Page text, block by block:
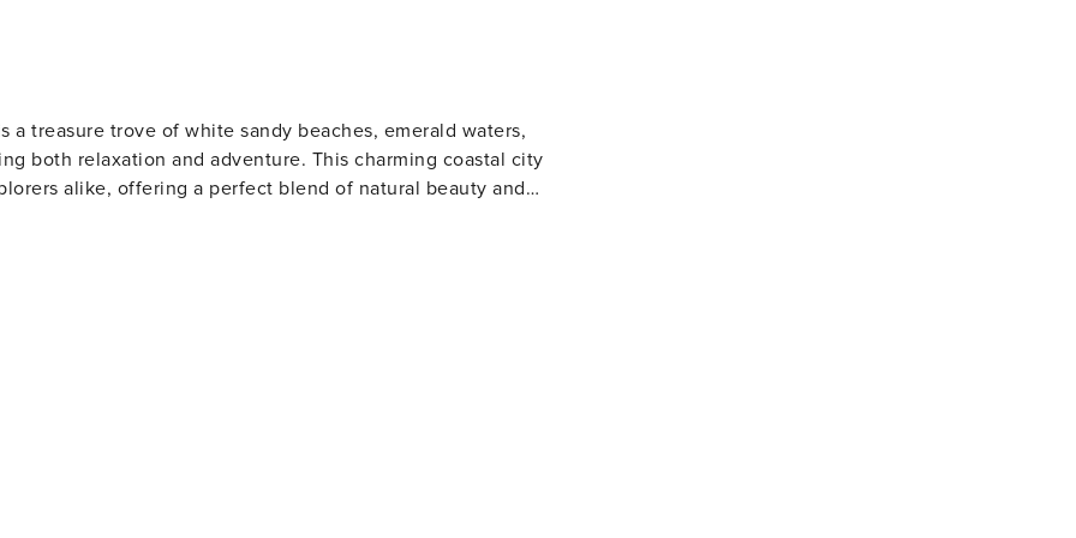
a treasure trove of white sandy beaches, emerald waters,
both relaxation and adventure. This charming coastal city
alike, offering a perfect blend of natural beauty and